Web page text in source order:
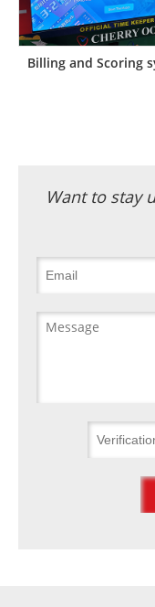
Billing and Scoring
Want to stay